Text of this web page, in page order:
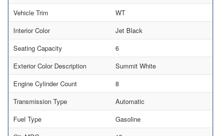
Vehicle Trim
WT
Interior Color
Jet Black
Seating Capacity
6
Exterior Color Description
Summit White
Engine Cylinder Count
8
Transmission Type
Automatic
Fuel Type
Gasoline